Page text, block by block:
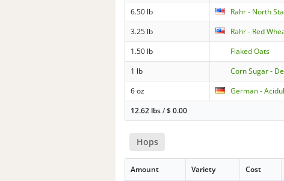
6.50 lb Rahr - North
3.25 lb
Rahr - Red
1.50 lb
Flaked Oats
1 lb
Corn Sugar -
6 oz
German -
12.62 lbs/$0.00
Hops
Amount Variety Cost